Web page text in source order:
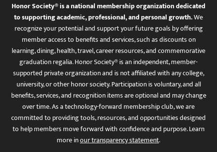
Honor Society® is a national membership organization dedicated
to supporting academic, professional, and personal growth.We
recognize your potential and support your future goals by offering
member access to benefits and services, such as discounts on
learning, dining, health, travel, career resources, and commemorative
graduation regalia. Honor Society® is an independent, member-
supported private organization and is not affiliated with any college,
university, or other honor society. Participation is voluntary, and all
benefits, services, and recognition items are optional and may change
over time. As a technology-forward membership club, we are
committed to providing tools, resources, and opportunities designed
to help members move forward with confidence and purpose. Learn
more inour transparency statement.